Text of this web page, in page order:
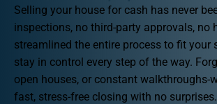
Selling your house for cash has never
inspections, no third-party approvals, no
streamlined the entire process to fit your
stay in control every step of the way.
open houses, or constant walkthroughs-
fast, stress-free closing with no surprises.